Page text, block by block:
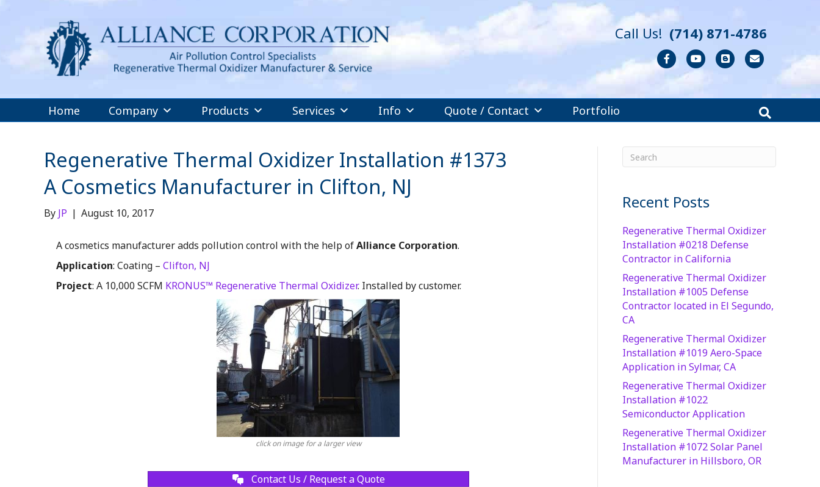
Call Us! (714) 871-4786
FacebookYoutubeBlogger Email
Home Company Products Services Info Quote / Contact Portfolio
Regenerative Thermal Oxidizer Installation #1373
A Cosmetics Manufacturer in Clifton, NJ
By JP | August 10, 2017
A cosmetics manufacturer adds pollution control with the help ofAlliance Corporation.
Application: Coating – Clifton, NJ
Project: A 10,000 SCFM KRONUS™ Regenerative Thermal Oxidizer. Installed by customer.
click on image for a larger view
Contact Us / Request a Quote
Recent Posts
Regenerative Thermal Oxidizer
Installation #0218 Defense
Contractor in California
Regenerative Thermal Oxidizer
Installation #1005 Defense
Contractor located in El Segundo,
CA
Regenerative Thermal Oxidizer
Installation #1019 Aero-Space
Application in Sylmar, CA
Regenerative Thermal Oxidizer
Installation #1022
Semiconductor Application
Regenerative Thermal Oxidizer
Installation #1072 Solar Panel
Manufacturer in Hillsboro, OR